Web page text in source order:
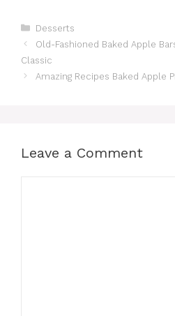
Categories
Desserts
Old-Fashioned Baked Apple
Classic
Amazing Recipes Baked Apple
Leave a Comment